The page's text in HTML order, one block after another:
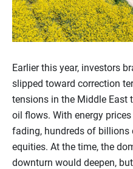
Earlier this year, investors
slipped toward correction
tensions in the Middle East
oil flows. With energy
fading, hundreds of
equities. At the time, the
downturn would deepen,